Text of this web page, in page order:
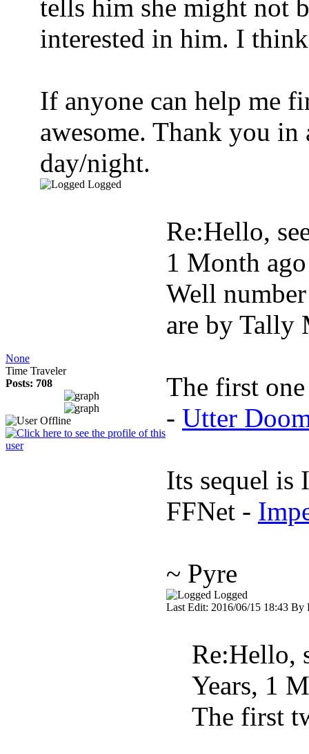
tells him she might not
interested in him. I
If anyone can help me
awesome. Thank you in
day/night.
Logged
None
Time Traveler
Posts: 708
Re:Hello,
1 Month ago
Well
are by Tally
The first
- Utter
Its sequel is
FFNet -
~ Pyre
Logged
Last Edit: 2016/06/15 18:43 By
Re:Hello,
Years, 1
The first